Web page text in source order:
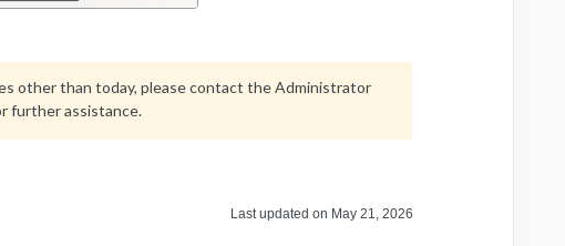
other than today, please contact the Administrator
further assistance.
Last updated on May 21, 2026